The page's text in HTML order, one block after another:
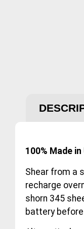
100% Made in
Shear from a
recharge
shorn 345
battery